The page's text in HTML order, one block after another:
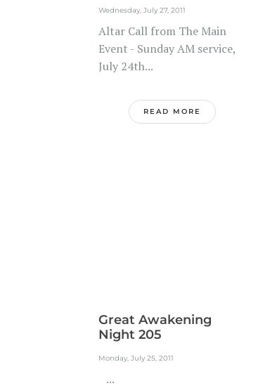
Wednesday, July 27, 2011
Altar Call from The Main
Event - Sunday AM service,
July 24th...
READ MORE
Great Awakening
Night 205
Monday, July 25, 2011
...